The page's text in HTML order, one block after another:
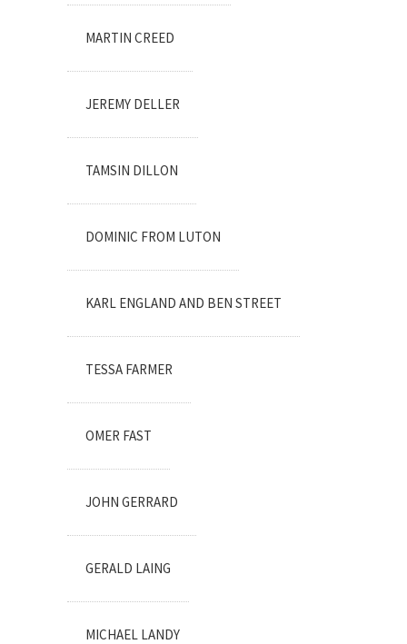
MARTIN CREED
JEREMY DELLER
TAMSIN DILLON
DOMINIC FROM LUTON
KARL ENGLAND AND BEN STREET
TESSA FARMER
OMER FAST
JOHN GERRARD
GERALD LAING
MICHAEL LANDY